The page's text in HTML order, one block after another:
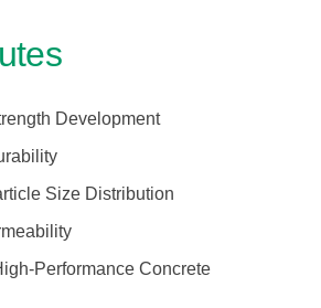
Development
Size Distribution
Performance Concrete